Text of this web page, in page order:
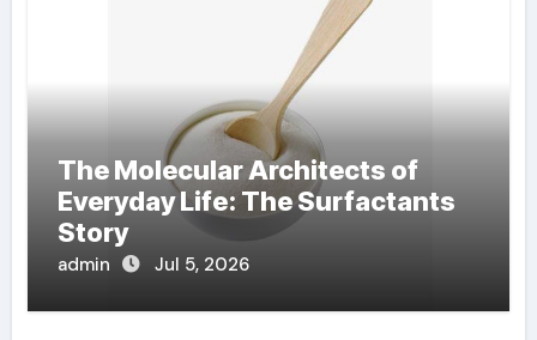
The Molecular Architects of
Everyday Life: The Surfactants
Story
admin Jul 5, 2026